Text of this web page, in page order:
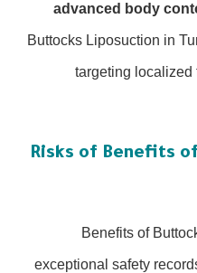
advanced body
Buttocks Liposuction in
targeting
Risks of
Benefits of
exceptional safety